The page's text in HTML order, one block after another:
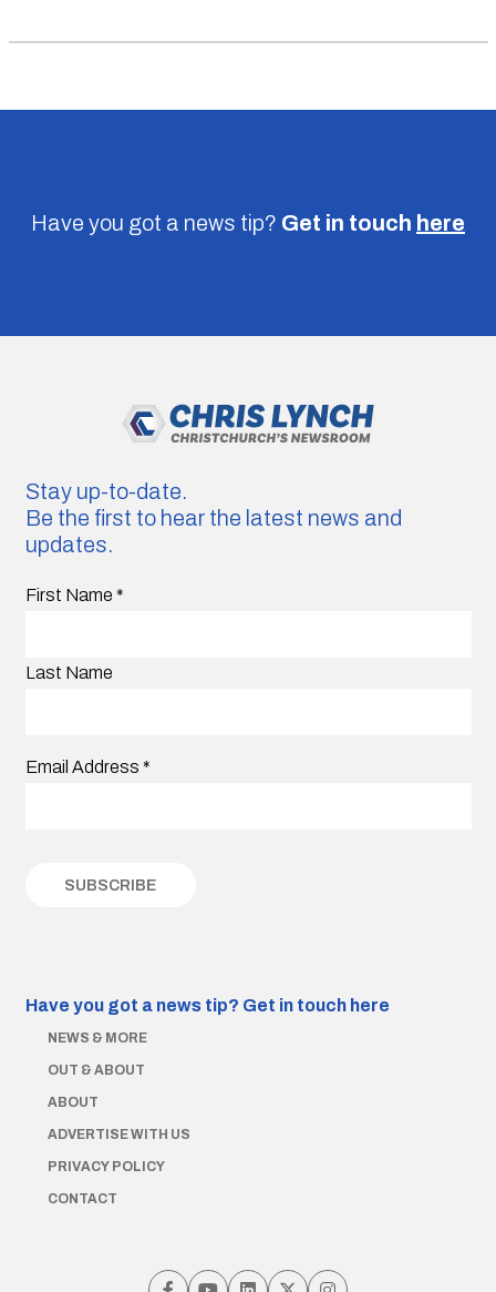
Have you got a news tip? Get in touch here
Stay up-to-date.
Be the first to hear the latest news and
updates.
First Name *
Last Name
Email Address *
Have you got a news tip? Get in touch here
NEWS & MORE
OUT & ABOUT
ABOUT
ADVERTISE WITH US
PRIVACY POLICY
CONTACT